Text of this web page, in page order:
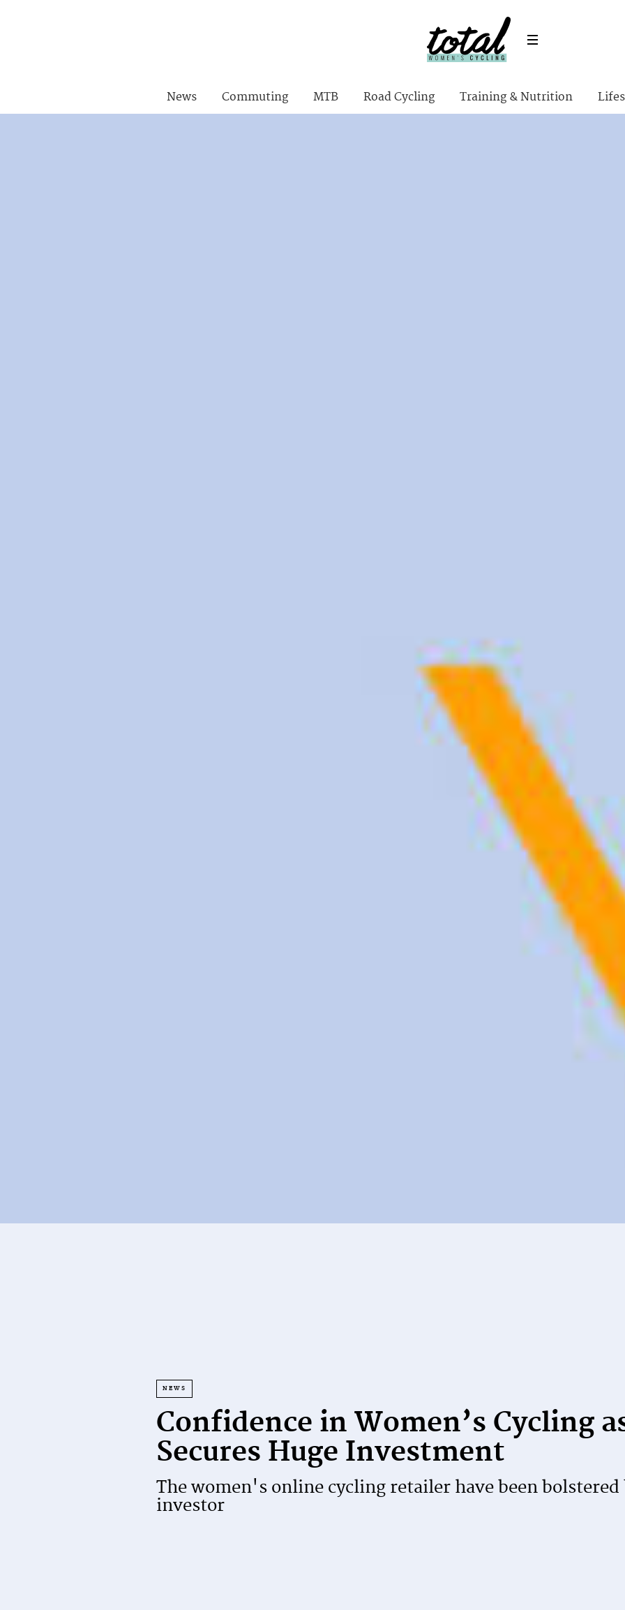
News Commuting MTB Road Cycling Training & Nutrition
NEWS
Confidence in Women’s Cycling
Secures Huge Investment
The women's online cycling retailer have been bolstered
investor